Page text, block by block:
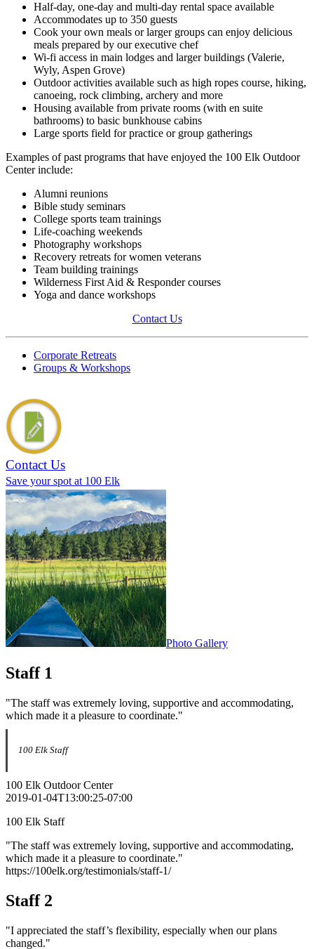
Half-day, one-day and multi-day rental space available
Accommodates up to 350 guests
Cook your own meals or larger groups can enjoy delicious
meals prepared by our executive chef
Wi-fi access in main lodges and larger buildings (Valerie,
Wyly, Aspen Grove)
Outdoor activities available such as high ropes course, hiking,
canoeing, rock climbing, archery and more
Housing available from private rooms (with en suite
bathrooms) to basic bunkhouse cabins
Large sports field for practice or group gatherings
Examples of past programs that have enjoyed the 100 Elk Outdoor
Center include:
Alumni reunions
Bible study seminars
College sports team trainings
Life-coaching weekends
Photography workshops
Recovery retreats for women veterans
Team building trainings
Wilderness First Aid & Responder courses
Yoga and dance workshops
Contact Us
Corporate Retreats
Groups & Workshops
Contact Us
Save your spot at 100 Elk
Photo Gallery
Staff 1
"The staff was extremely loving, supportive and accommodating,
which made it a pleasure to coordinate."
100 Elk Staff
100 Elk Outdoor Center
2019-01-04T13:00:25-07:00
100 Elk Staff
"The staff was extremely loving, supportive and accommodating,
which made it a pleasure to coordinate."
https://100elk.org/testimonials/staff-1/
Staff 2
"I appreciated the staff’s flexibility, especially when our plans
changed."